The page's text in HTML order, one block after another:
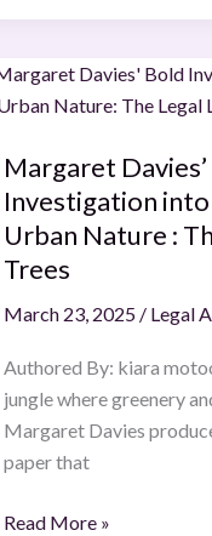
Margaret
Investigation
Urban Nature :
Trees
March 23, 2025 / Legal
Authored By: kiara
jungle where greenery
Margaret Davies
paper that
Margaret
Davies’
Investigation
into
the
Rights
Urban
Nature
:
The
of
Read More »